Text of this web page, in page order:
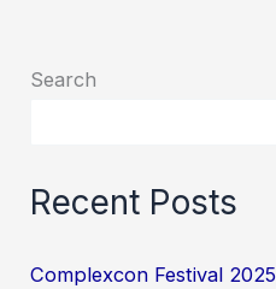
Search
Recent Posts
Complexcon Festival 2025